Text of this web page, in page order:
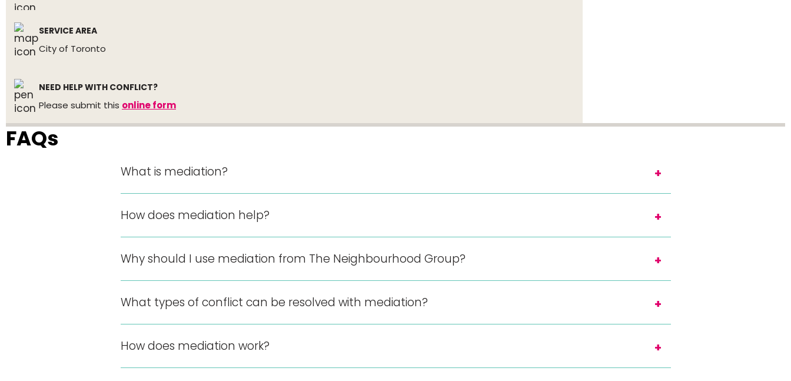
SERVICE AREA
City of Toronto
NEED HELP WITH CONFLICT?
Please submit this online form
FAQs
What is mediation?
How does mediation help?
Why should I use mediation from The Neighbourhood Group?
What types of conflict can be resolved with mediation?
How does mediation work?